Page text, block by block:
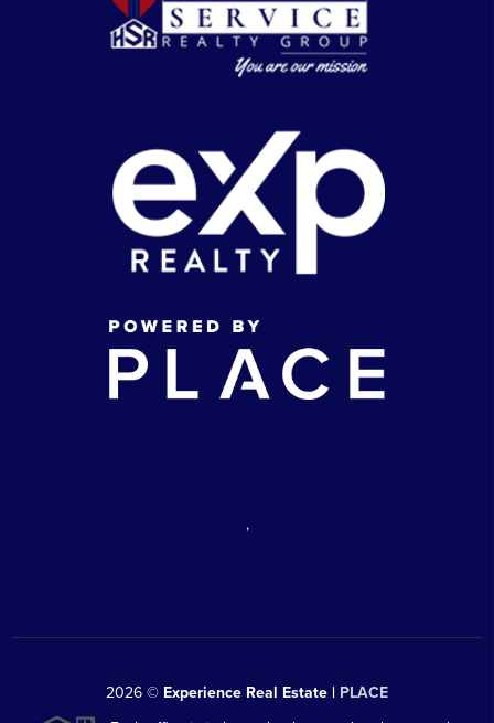
,
2026 © Experience Real Estate | PLACE